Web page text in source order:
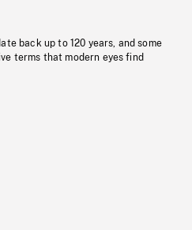
back up to 120 years, and some
terms that modern eyes find